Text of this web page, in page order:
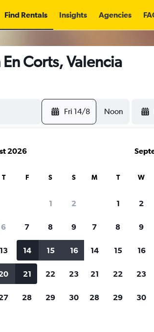
Find Rentals Insights Agencies
Corts, Valencia
Fri 14/8 Noon
for rental cars through
Customized results
Filter by rental agency, car type, price range
more.
2026
T F S S
1 2
6 7 8 9
13 14 15 16
21 22 23
28 29 30
M T W
1 2
7 8 9
14 15 16
21 22 23
28 29 30